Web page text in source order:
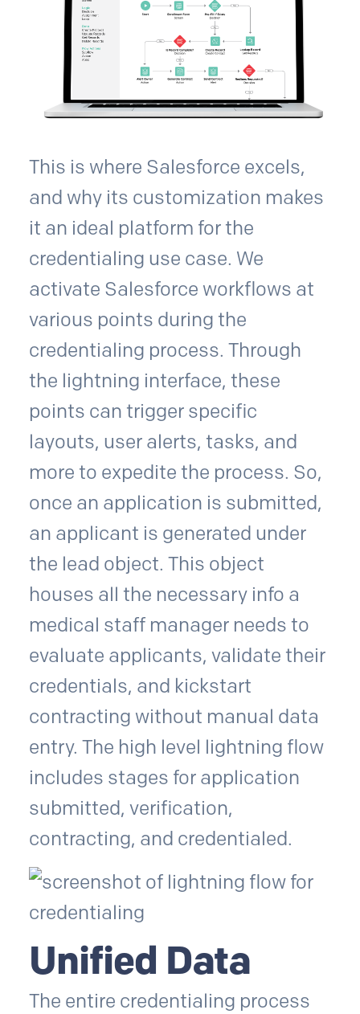
This is where Salesforce excels,
and why its customization makes
it an ideal platform for the
credentialing use case. We
activate Salesforce workflows at
various points during the
credentialing process. Through
the lightning interface, these
points can trigger specific
layouts, user alerts, tasks, and
more to expedite the process. So,
once an application is submitted,
an applicant is generated under
the lead object. This object
houses all the necessary info a
medical staff manager needs to
evaluate applicants, validate their
credentials, and kickstart
contracting without manual data
entry. The high level lightning flow
includes stages for application
submitted, verification,
contracting, and credentialed.
Unified Data
The entire credentialing process